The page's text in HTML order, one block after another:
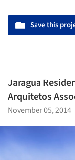
Save this
Jaragua
Arquitetos
November 05, 2014